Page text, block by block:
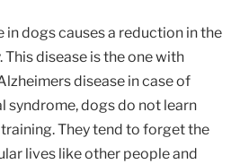
in dogs causes a reduction in the
disease is the one with
disease in case of
syndrome, dogs do not learn
They tend to forget the
lives like other people and